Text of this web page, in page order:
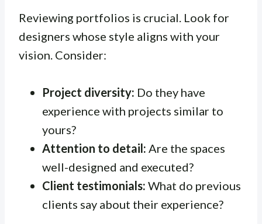
Reviewing portfolios is crucial. Look for
designers whose style aligns with your
vision. Consider:
Project diversity: Do they have
experience with projects similar to
yours?
Attention to detail: Are the spaces
well-designed and executed?
Client testimonials: What do previous
clients say about their experience?